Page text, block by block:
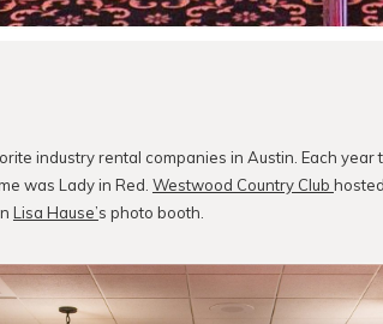
industry rental companies in Austin. Each
was Lady in Red. Westwood Country Club
Lisa Hause’s photo booth.